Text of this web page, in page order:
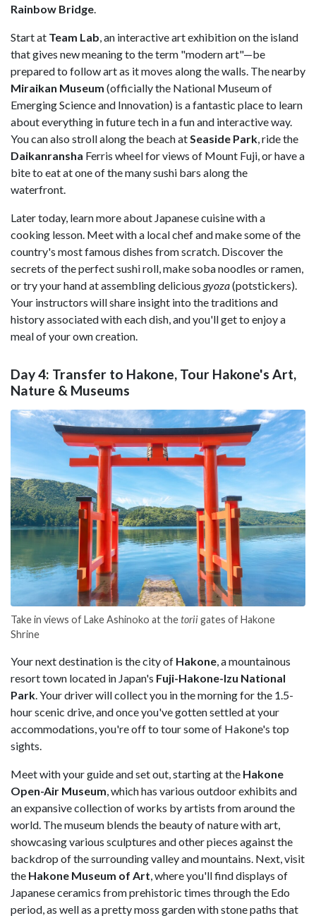
Rainbow Bridge.
Start at Team Lab, an interactive art exhibition on the island
that gives new meaning to the term "modern art"—be
prepared to follow art as it moves along the walls. The nearby
Miraikan Museum (officially the National Museum of
Emerging Science and Innovation) is a fantastic place to learn
about everything in future tech in a fun and interactive way.
You can also stroll along the beach atSeaside Park, ride the
Daikanransha Ferris wheel for views of Mount Fuji, or have a
bite to eat at one of the many sushi bars along the
waterfront.
Later today, learn more about Japanese cuisine with a
cooking lesson. Meet with a local chef and make some of the
country's most famous dishes from scratch. Discover the
secrets of the perfect sushi roll, make soba noodles or ramen,
or try your hand at assembling delicious gyoza(potstickers).
Your instructors will share insight into the traditions and
history associated with each dish, and you'll get to enjoy a
meal of your own creation.
Day 4: Transfer to Hakone, Tour Hakone's Art,
Nature & Museums
Take in views of Lake Ashinoko at thetoriigates of Hakone
Shrine
Your next destination is the city of Hakone , a mountainous
resort town located in Japan's Fuji-Hakone-Izu National
Park . Your driver will collect you in the morning for the 1.5-
hour scenic drive, and once you've gotten settled at your
accommodations, you're off to tour some of Hakone's top
sights.
Meet with your guide and set out, starting at the Hakone
Open-Air Museum , which has various outdoor exhibits and
an expansive collection of works by artists from around the
world. The museum blends the beauty of nature with art,
showcasing various sculptures and other pieces against the
backdrop of the surrounding valley and mountains. Next, visit
the Hakone Museum of Art , where you'll find displays of
Japanese ceramics from prehistoric times through the Edo
period, as well as a pretty moss garden with stone paths that